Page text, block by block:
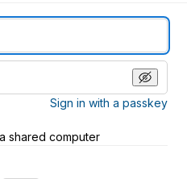
Sign in with a passkey
shared computer